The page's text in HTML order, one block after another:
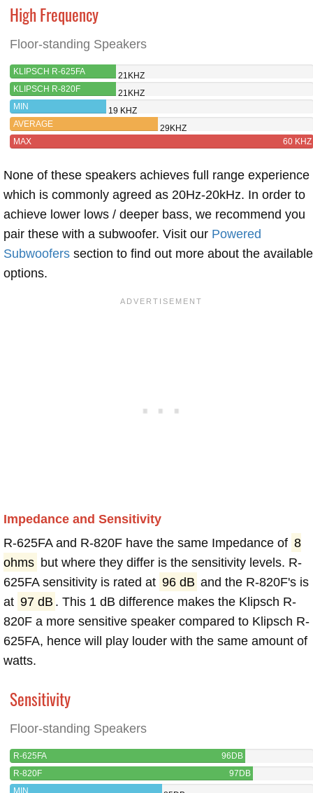
High Frequency
Floor-standing Speakers
KLIPSCH R-625FA
21KHZ
KLIPSCH R-820F
21KHZ
MIN
19 KHZ
AVERAGE
29KHZ
MAX
60 KHZ
None of these speakers achieves full range experience
which is commonly agreed as 20Hz-20kHz. In order to
achieve lower lows / deeper bass, we recommend you
pair these with a subwoofer. Visit our Powered
Subwoofers section to find out more about the available
options.
Impedance and Sensitivity
R-625FA and R-820F have the same Impedance of 8
ohms but where they differ is the sensitivity levels. R-
625FA sensitivity is rated at 96 dB and the R-820F's is
at 97 dB . This 1 dB difference makes the Klipsch R-
820F a more sensitive speaker compared to Klipsch R-
625FA, hence will play louder with the same amount of
watts.
Sensitivity
Floor-standing Speakers
R-625FA
96DB
R-820F
97DB
MIN